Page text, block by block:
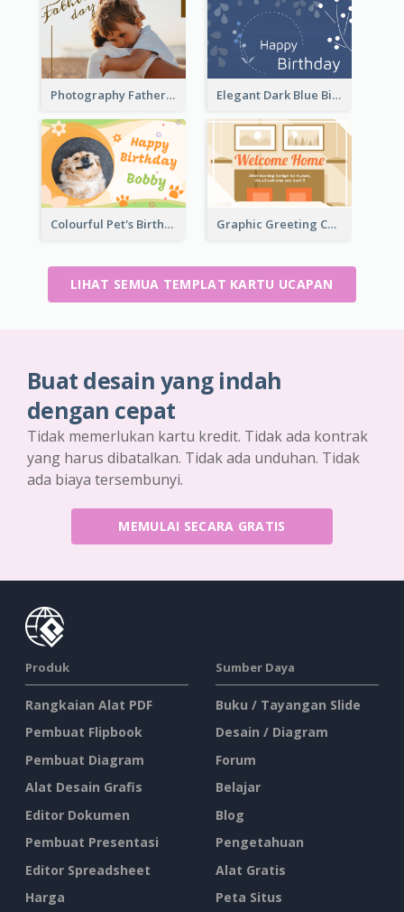
Photography Father's Day Celebration Card Elegant Dark Blue Birthday Card
Colourful Pet's Birthday Card With Decorations Graphic Greeting Card In Warm Colour Tone
LIHAT SEMUA TEMPLAT KARTU UCAPAN
Buat desain yang indah
dengan cepat
Tidak memerlukan kartu kredit. Tidak ada kontrak
yang harus dibatalkan. Tidak ada unduhan. Tidak
ada biaya tersembunyi.
MEMULAI SECARA GRATIS
Produk
Rangkaian Alat PDF
Pembuat Flipbook
Pembuat Diagram
Alat Desain Grafis
Editor Dokumen
Pembuat Presentasi
Editor Spreadsheet
Harga
Sumber Daya
Buku / Tayangan Slide
Desain / Diagram
Forum
Belajar
Blog
Pengetahuan
Alat Gratis
Peta Situs